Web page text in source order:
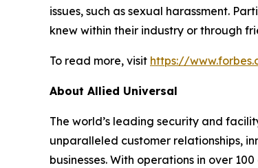
issues, such as sexual harassment.
knew within their industry or through
To read more, visit https://
About Allied Universal
The world’s leading security and
unparalleled customer relationships,
businesses. With operations in over